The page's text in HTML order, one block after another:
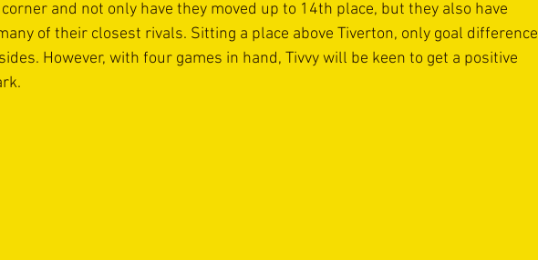
and not only have they moved up to 14th place, but they also have
of their closest rivals. Sitting a place above Tiverton, only goal difference
However, with four games in hand, Tivvy will be keen to get a positive